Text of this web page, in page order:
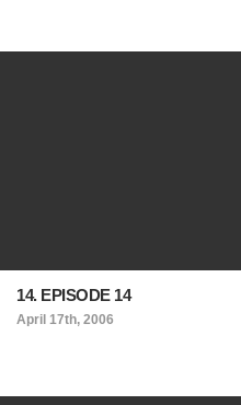
14. EPISODE 14
April 17th, 2006